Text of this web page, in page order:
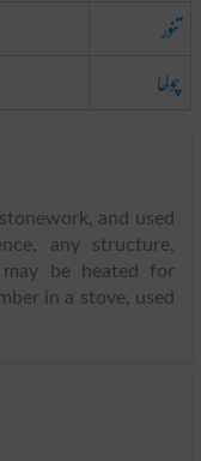
تنور
چولھا
and used
any structure,
be heated for
in a stove, used